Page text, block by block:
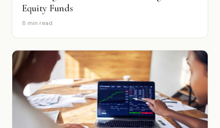
Equity Funds
8 min read